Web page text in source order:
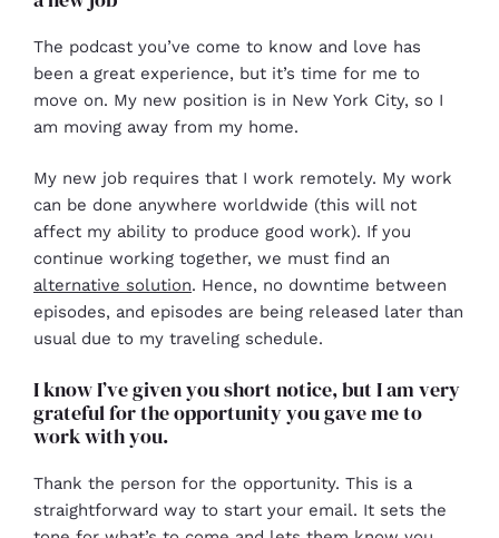
The podcast you’ve come to know and love has
been a great experience, but it’s time for me to
move on. My new position is in New York City, so I
am moving away from my home.
My new job requires that I work remotely. My work
can be done anywhere worldwide (this will not
affect my ability to produce good work). If you
continue working together, we must find an
alternative solution. Hence, no downtime between
episodes, and episodes are being released later than
usual due to my traveling schedule.
I know I’ve given you short notice, but I am very
grateful for the opportunity you gave me to
work with you.
Thank the person for the opportunity. This is a
straightforward way to start your email. It sets the